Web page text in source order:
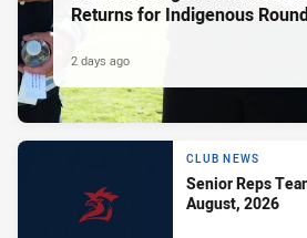
Returns for Indigenous
2 days ago
CLUB NEWS
Senior Reps
August, 2026